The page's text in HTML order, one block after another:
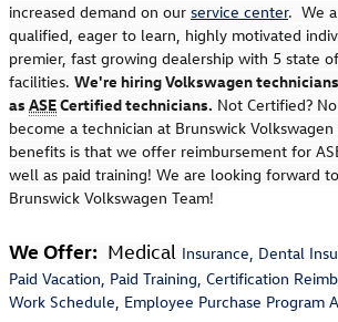
increased demand on our service center. We
qualified, eager to learn, highly motivated
premier, fast growing dealership with 5 state
facilities. We're hiring Volkswagen
as ASECertified technicians. Not Certified?
become a technician at Brunswick
benefits is that we offer reimbursement for
well as paid training! We are looking forward
Brunswick Volkswagen Team!
We Offer: Medical Insurance, Dental
Paid Vacation, Paid Training, Certification
Work Schedule, Employee Purchase Program